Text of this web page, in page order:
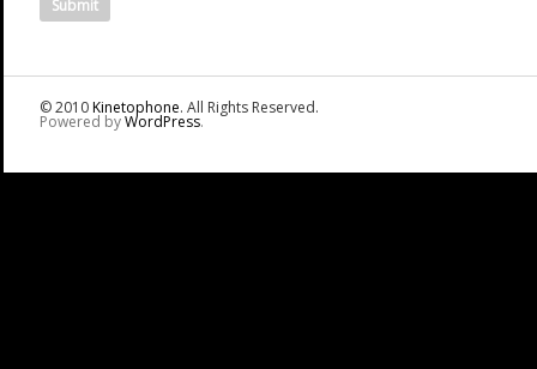
© 2010Kinetophone. All Rights Reserved.
Powered byWordPress.